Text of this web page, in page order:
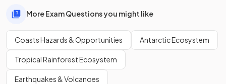
More Exam Questions you might like
Coasts Hazards & Opportunities Antarctic Ecosystem
Tropical Rainforest Ecosystem
Earthquakes & Volcanoes